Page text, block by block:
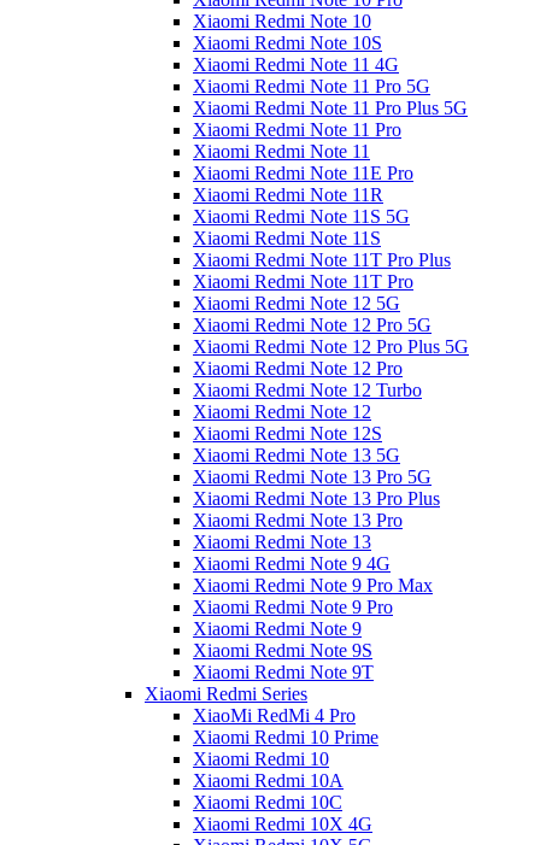
Xiaomi Redmi Note 10
Xiaomi Redmi Note 10S
Xiaomi Redmi Note 11 4G
Xiaomi Redmi Note 11 Pro 5G
Xiaomi Redmi Note 11 Pro Plus 5G
Xiaomi Redmi Note 11 Pro
Xiaomi Redmi Note 11
Xiaomi Redmi Note 11E Pro
Xiaomi Redmi Note 11R
Xiaomi Redmi Note 11S 5G
Xiaomi Redmi Note 11S
Xiaomi Redmi Note 11T Pro Plus
Xiaomi Redmi Note 11T Pro
Xiaomi Redmi Note 12 5G
Xiaomi Redmi Note 12 Pro 5G
Xiaomi Redmi Note 12 Pro Plus 5G
Xiaomi Redmi Note 12 Pro
Xiaomi Redmi Note 12 Turbo
Xiaomi Redmi Note 12
Xiaomi Redmi Note 12S
Xiaomi Redmi Note 13 5G
Xiaomi Redmi Note 13 Pro 5G
Xiaomi Redmi Note 13 Pro Plus
Xiaomi Redmi Note 13 Pro
Xiaomi Redmi Note 13
Xiaomi Redmi Note 9 4G
Xiaomi Redmi Note 9 Pro Max
Xiaomi Redmi Note 9 Pro
Xiaomi Redmi Note 9
Xiaomi Redmi Note 9S
Xiaomi Redmi Note 9T
Xiaomi Redmi Series
XiaoMi RedMi 4 Pro
Xiaomi Redmi 10 Prime
Xiaomi Redmi 10
Xiaomi Redmi 10A
Xiaomi Redmi 10C
Xiaomi Redmi 10X 4G